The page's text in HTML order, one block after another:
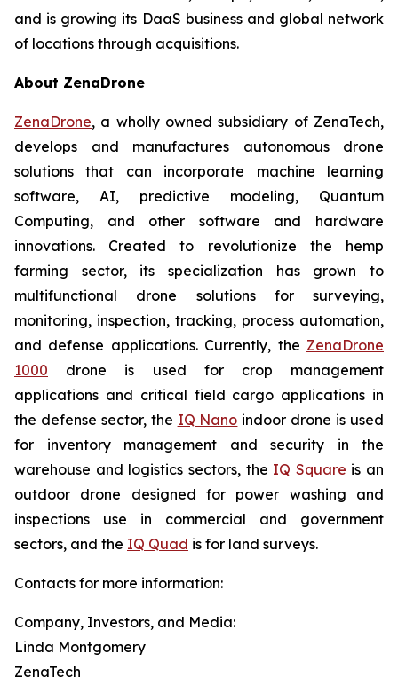
and is growing its DaaS business and global network
of locations through acquisitions.
About ZenaDrone
ZenaDrone, a wholly owned subsidiary of ZenaTech,
develops and manufactures autonomous drone
solutions that can incorporate machine learning
software, AI, predictive modeling, Quantum
Computing, and other software and hardware
innovations. Created to revolutionize the hemp
farming sector, its specialization has grown to
multifunctional drone solutions for surveying,
monitoring, inspection, tracking, process automation,
and defense applications. Currently, the ZenaDrone
1000 drone is used for crop management
applications and critical field cargo applications in
the defense sector, the IQ Nano indoor drone is used
for inventory management and security in the
warehouse and logistics sectors, the IQ Square is an
outdoor drone designed for power washing and
inspections use in commercial and government
sectors, and the IQ Quad is for land surveys.
Contacts for more information:
Company, Investors, and Media:
Linda Montgomery
ZenaTech